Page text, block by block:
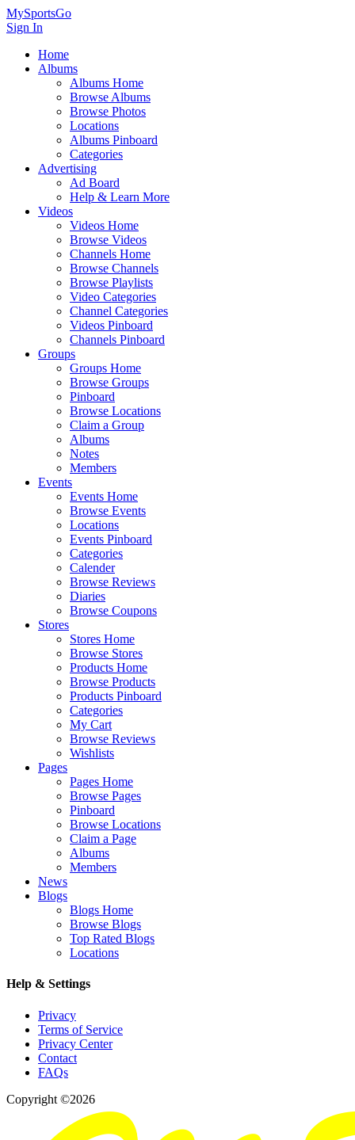
MySportsGo
Sign In
Home
Albums
Albums Home
Browse Albums
Browse Photos
Locations
Albums Pinboard
Categories
Advertising
Ad Board
Help & Learn More
Videos
Videos Home
Browse Videos
Channels Home
Browse Channels
Browse Playlists
Video Categories
Channel Categories
Videos Pinboard
Channels Pinboard
Groups
Groups Home
Browse Groups
Pinboard
Browse Locations
Claim a Group
Albums
Notes
Members
Events
Events Home
Browse Events
Locations
Events Pinboard
Categories
Calender
Browse Reviews
Diaries
Browse Coupons
Stores
Stores Home
Browse Stores
Products Home
Browse Products
Products Pinboard
Categories
My Cart
Browse Reviews
Wishlists
Pages
Pages Home
Browse Pages
Pinboard
Browse Locations
Claim a Page
Albums
Members
News
Blogs
Blogs Home
Browse Blogs
Top Rated Blogs
Locations
Help & Settings
Privacy
Terms of Service
Privacy Center
Contact
FAQs
Copyright ©2026